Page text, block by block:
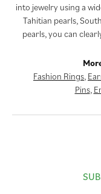
into jewelry using a
Tahitian pearls,
pearls, you can
Fashion Rings,
Pins,